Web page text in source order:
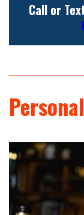
Call or